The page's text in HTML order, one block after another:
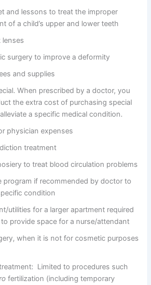
and lessons to treat the improper
of a child’s upper and lower teeth
lenses
surgery to improve a deformity
and supplies
When prescribed by a doctor, you
the extra cost of purchasing special
a specific medical condition.
physician expenses
treatment
to treat blood circulation problems
program if recommended by doctor to
condition
utilities for a larger apartment required
provide space for a nurse/attendant
when it is not for cosmetic purposes
Limited to procedures such
fertilization (including temporary